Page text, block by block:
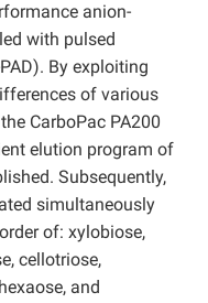
anion-
with pulsed
By exploiting
of various
CarboPac PA200
elution program of
Subsequently,
simultaneously
of: xylobiose,
cellotriose,
and